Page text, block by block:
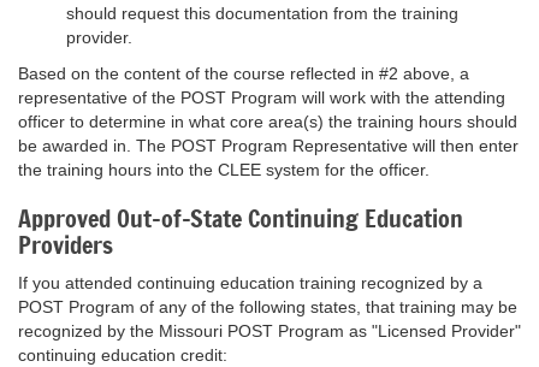
should request this documentation from the training
provider.
Based on the content of the course reflected in #2 above, a
representative of the POST Program will work with the attending
officer to determine in what core area(s) the training hours should
be awarded in. The POST Program Representative will then enter
the training hours into the CLEE system for the officer.
Approved Out-of-State Continuing Education
Providers
If you attended continuing education training recognized by a
POST Program of any of the following states, that training may be
recognized by the Missouri POST Program as "Licensed Provider"
continuing education credit: